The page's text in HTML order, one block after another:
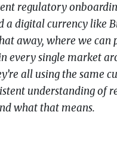
regulatory
a digital currency like
away, where we
every single market
all using the same
understanding of
what that means.